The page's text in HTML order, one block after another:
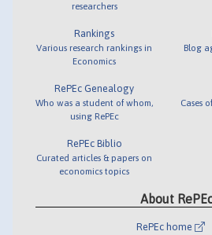
researchers
Rankings
Various research rankings in
Economics
RePEc Genealogy
Who was a student of whom,
using RePEc
RePEc Biblio
Curated articles & papers on
economics topics
Blog
Cases
About
RePEc home